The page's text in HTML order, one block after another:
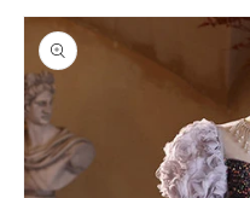
Skip to
product
information